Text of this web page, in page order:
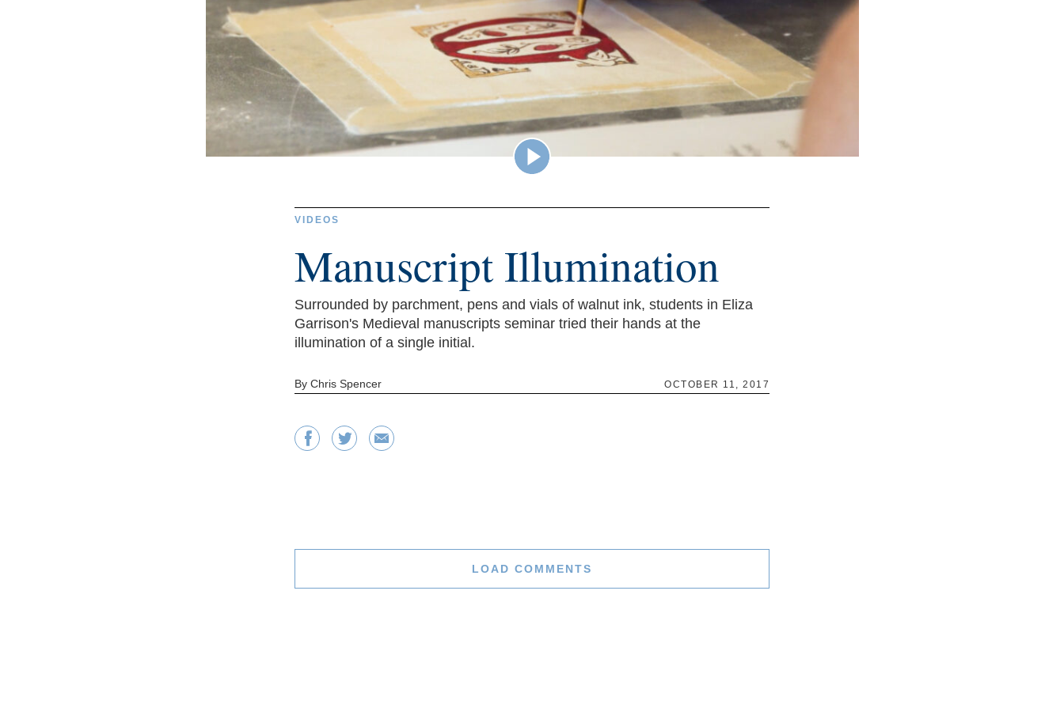
VIDEOS
Manuscript Illumination
Surrounded by parchment, pens and vials of walnut ink, students in Eliza
Garrison's Medieval manuscripts seminar tried their hands at the
illumination of a single initial.
By Chris Spencer OCTOBER 11, 2017
LOAD COMMENTS